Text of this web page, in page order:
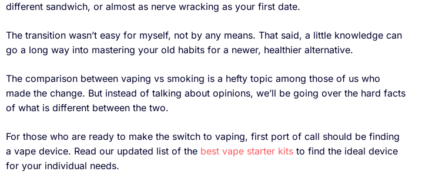
different sandwich, or almost as nerve wracking as your first date.
The transition wasn’t easy for myself, not by any means. That said, a little knowledge can
go a long way into mastering your old habits for a newer, healthier alternative.
The comparison between vaping vs smoking is a hefty topic among those of us who
made the change. But instead of talking about opinions, we’ll be going over the hard facts
of what is different between the two.
For those who are ready to make the switch to vaping, first port of call should be finding
a vape device. Read our updated list of the best vape starter kits to find the ideal device
for your individual needs.